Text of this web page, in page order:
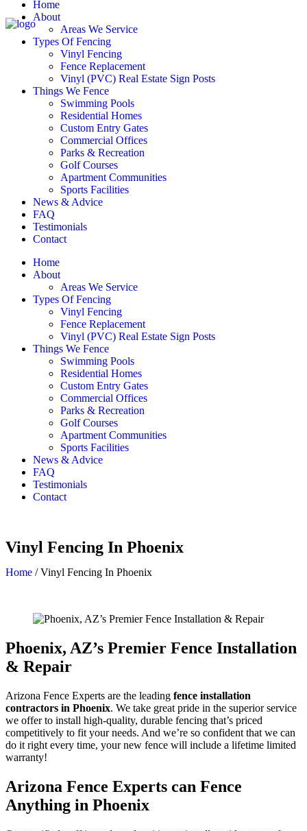
Home
About
Areas We Service
Types Of Fencing
Vinyl Fencing
Fence Replacement
Vinyl (PVC) Real Estate Sign Posts
Things We Fence
Swimming Pools
Residential Homes
Custom Entry Gates
Commercial Offices
Parks & Recreation
Golf Courses
Apartment Communities
Sports Facilities
News & Advice
FAQ
Testimonials
Contact
Home
About
Areas We Service
Types Of Fencing
Vinyl Fencing
Fence Replacement
Vinyl (PVC) Real Estate Sign Posts
Things We Fence
Swimming Pools
Residential Homes
Custom Entry Gates
Commercial Offices
Parks & Recreation
Golf Courses
Apartment Communities
Sports Facilities
News & Advice
FAQ
Testimonials
Contact
Vinyl Fencing In Phoenix
Home /Vinyl Fencing In Phoenix
Phoenix, AZ’s Premier Fence Installation
& Repair
Arizona Fence Experts are the leading fence installation
contractors in Phoenix. We take great pride in the superior service
we offer to install high-quality, durable fencing that’s priced
competitively to fit your needs. And we’re so confident that we can
do it right every time, your new fence will include a lifetime limited
warranty!
Arizona Fence Experts can Fence
Anything in Phoenix